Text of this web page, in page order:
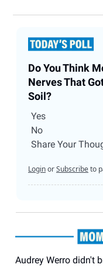
Do You Think
Nerves That
Soil?
Yes
No
Share Your
LoginorSubscribeto
Audrey Werro didn't